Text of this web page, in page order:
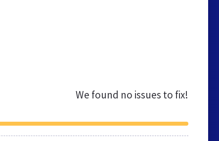
We found no issues to fix!